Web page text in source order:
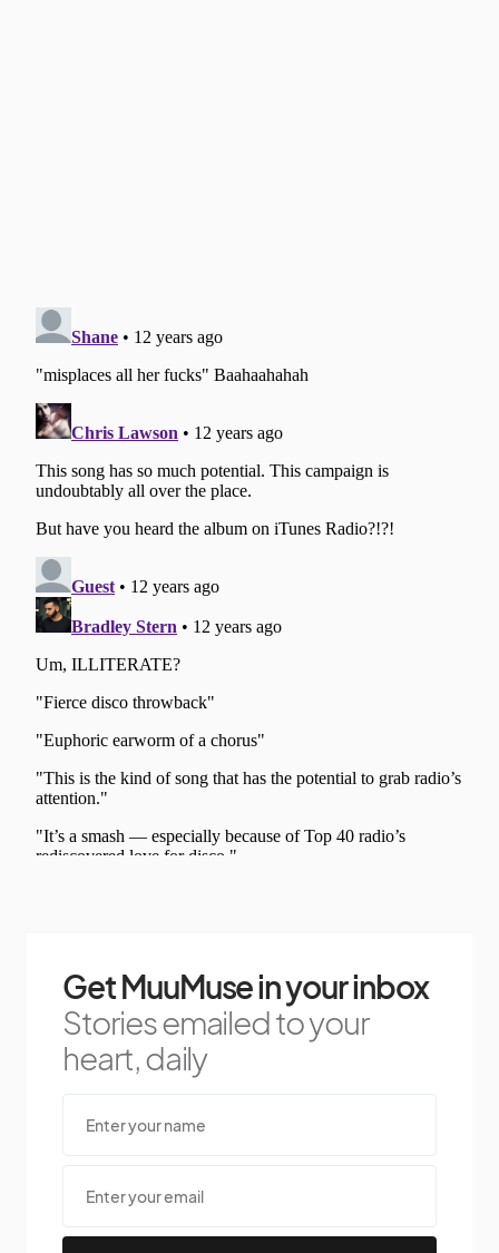
Get MuuMuse in your inbox
Stories emailed to your
heart, daily